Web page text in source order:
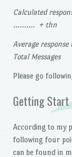
Calculated
………. + thn
Average
Total Messages
Please go
Getting Start
According to my
following four
can be found in